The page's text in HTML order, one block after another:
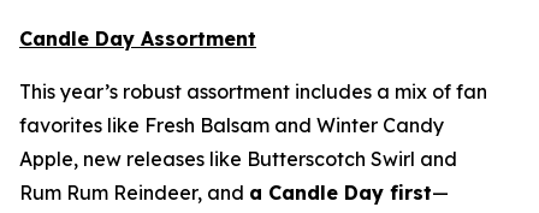
Candle Day Assortment
This year’s robust assortment includes a mix of fan
favorites like Fresh Balsam and Winter Candy
Apple, new releases like Butterscotch Swirl and
Rum Rum Reindeer, and a Candle Day first—